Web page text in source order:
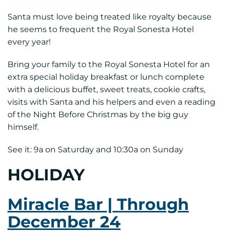
Santa must love being treated like royalty because
he seems to frequent the Royal Sonesta Hotel
every year!
Bring your family to the Royal Sonesta Hotel for an
extra special holiday breakfast or lunch complete
with a delicious buffet, sweet treats, cookie crafts,
visits with Santa and his helpers and even a reading
of the Night Before Christmas by the big guy
himself.
See it: 9a on Saturday and 10:30a on Sunday
HOLIDAY
Miracle Bar | Through
December 24